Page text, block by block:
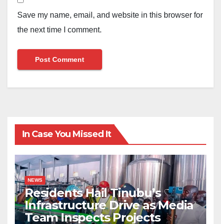
Save my name, email, and website in this browser for
the next time I comment.
In Case You Missed It
NEWS
Residents Hail Tinubu’s
Infrastructure Drive as Media
Team Inspects Projects